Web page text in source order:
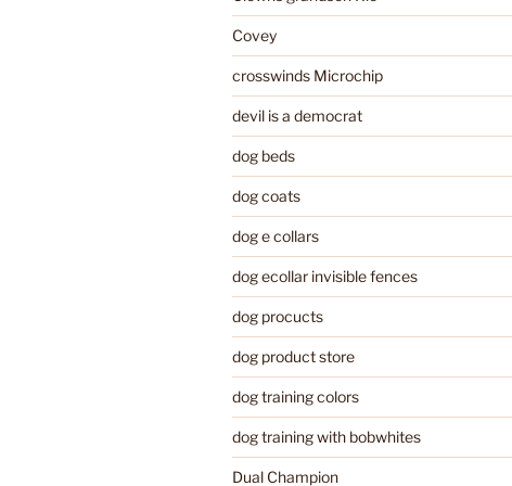
Covey
crosswinds Microchip
devil is a democrat
dog beds
dog coats
dog e collars
dog ecollar invisible fences
dog procucts
dog product store
dog training colors
dog training with bobwhites
Dual Champion